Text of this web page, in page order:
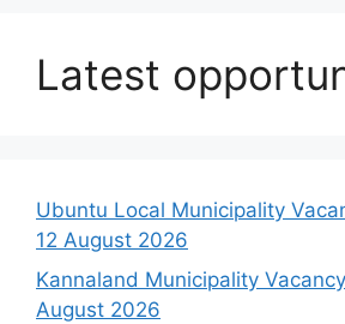
Latest
Ubuntu Local Municipality
12 August 2026
Kannaland Municipality
August 2026